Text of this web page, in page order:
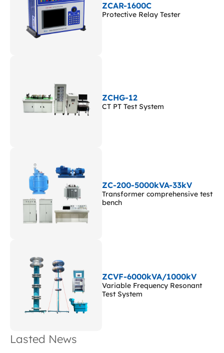
ZCAR-1600C
Protective Relay Tester
ZCHG-12
CT PT Test System
ZC-200-5000kVA-33kV
Transformer comprehensive test
bench
ZCVF-6000kVA/1000kV
Variable Frequency Resonant
Test System
Lasted News